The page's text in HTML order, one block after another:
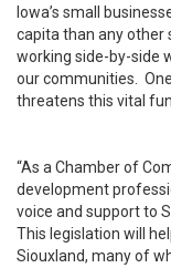
Iowa’s small
capita than any other
working side-by-side
our communities.
threatens this vital
“As a Chamber of
development
voice and support to
This legislation will
Siouxland, many of